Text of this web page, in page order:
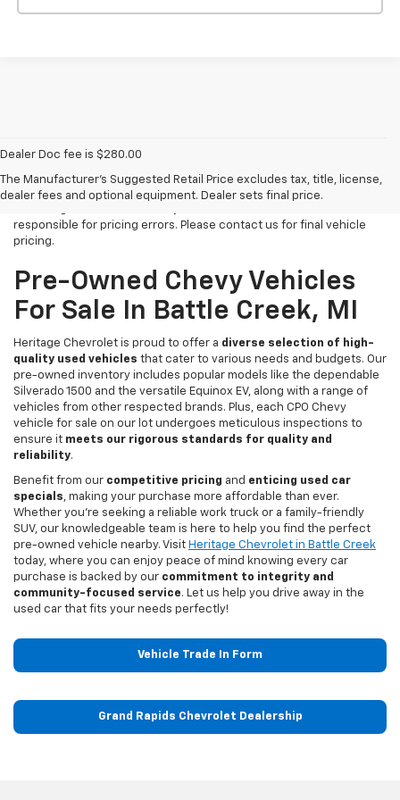
Dealer Doc fee is $280.00
The Manufacturer's Suggested Retail Price excludes tax, title, license,
dealer fees and optional equipment. Dealer sets final price.
All Vehicles Tax, title, license and dealer fees (unless itemized
above) are extra. Not available with special finance or lease offers.
We make every effort to have accurate pricing on all of our vehicles
responsible for pricing errors. Please contact us for final vehicle
pricing.
Pre-Owned Chevy Vehicles
For Sale In Battle Creek, MI
Heritage Chevrolet is proud to offer a diverse selection of high-
quality used vehicles that cater to various needs and budgets. Our
pre-owned inventory includes popular models like the dependable
Silverado 1500 and the versatile Equinox EV, along with a range of
vehicles from other respected brands. Plus, each CPO Chevy
vehicle for sale on our lot undergoes meticulous inspections to
ensure it meets our rigorous standards for quality and
reliability.
Benefit from our competitive pricing and enticing used car
specials, making your purchase more affordable than ever.
Whether you're seeking a reliable work truck or a family-friendly
SUV, our knowledgeable team is here to help you find the perfect
pre-owned vehicle nearby. Visit Heritage Chevrolet in Battle Creek
today, where you can enjoy peace of mind knowing every car
purchase is backed by our commitment to integrity and
community-focused service. Let us help you drive away in the
used car that fits your needs perfectly!
Vehicle Trade In Form
Grand Rapids Chevrolet Dealership